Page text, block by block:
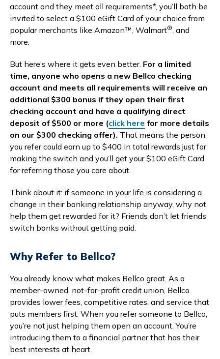
account and they meet all requirements*, you’ll both be
invited to select a $100 eGift Card of your choice from
popular merchants like Amazon™, Walmart®, and
more.
But here’s where it gets even better. For a limited
time, anyone who opens a new Bellco checking
account and meets all requirements will receive an
additional $300 bonus if they open their first
checking account and have a qualifying direct
deposit of $500 or more (click here for more details
on our $300 checking offer). That means the person
you refer could earn up to $400 in total rewards just for
making the switch and you’ll get your $100 eGift Card
for referring those you care about.
Think about it: if someone in your life is considering a
change in their banking relationship anyway, why not
help them get rewarded for it? Friends don’t let friends
switch banks without getting paid.
Why Refer to Bellco?
You already know what makes Bellco great. As a
member-owned, not-for-profit credit union, Bellco
provides lower fees, competitive rates, and service that
puts members first. When you refer someone to Bellco,
you’re not just helping them open an account. You’re
introducing them to a financial partner that has their
best interests at heart.